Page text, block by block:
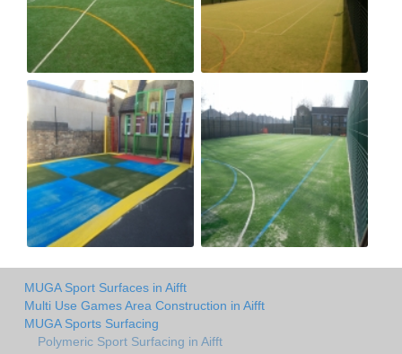
MUGA Sport Surfaces in Aifft
Multi Use Games Area Construction in Aifft
MUGA Sports Surfacing
Polymeric Sport Surfacing in Aifft